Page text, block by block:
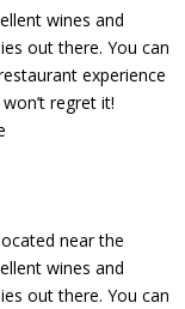
near the
wines and
out there. You can